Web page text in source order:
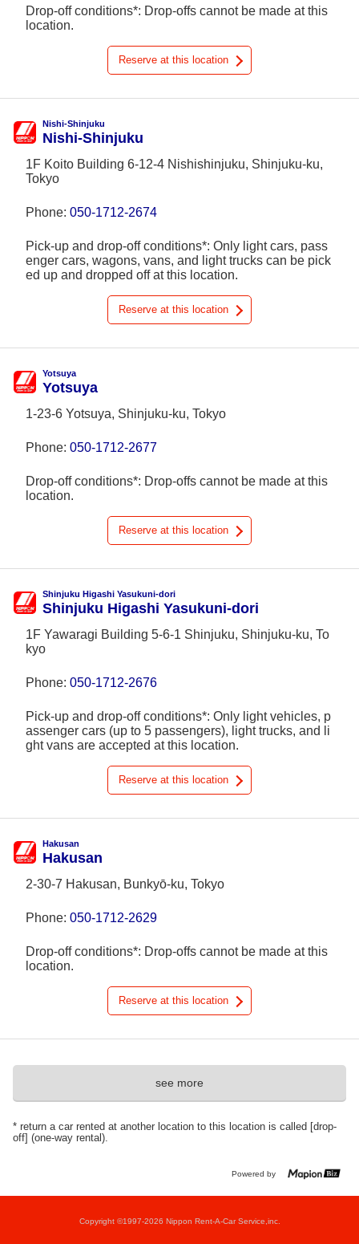
Drop-off conditions*: Drop-offs cannot be made at this
location.
Reserve at this location
Nishi-Shinjuku
Nishi-Shinjuku
1F Koito Building 6-12-4 Nishishinjuku, Shinjuku-ku,
Tokyo
Phone: 050-1712-2674
Pick-up and drop-off conditions*: Only light cars, pass
enger cars, wagons, vans, and light trucks can be pick
ed up and dropped off at this location.
Reserve at this location
Yotsuya
Yotsuya
1-23-6 Yotsuya, Shinjuku-ku, Tokyo
Phone: 050-1712-2677
Drop-off conditions*: Drop-offs cannot be made at this
location.
Reserve at this location
Shinjuku Higashi Yasukuni-dori
Shinjuku Higashi Yasukuni-dori
1F Yawaragi Building 5-6-1 Shinjuku, Shinjuku-ku, To
kyo
Phone: 050-1712-2676
Pick-up and drop-off conditions*: Only light vehicles, p
assenger cars (up to 5 passengers), light trucks, and li
ght vans are accepted at this location.
Reserve at this location
Hakusan
Hakusan
2-30-7 Hakusan, Bunkyō-ku, Tokyo
Phone: 050-1712-2629
Drop-off conditions*: Drop-offs cannot be made at this
location.
Reserve at this location
see more
* return a car rented at another location to this location is called [drop-
off] (one-way rental).
Powered by
Copyright ©1997-2026 Nippon Rent-A-Car Service,inc.